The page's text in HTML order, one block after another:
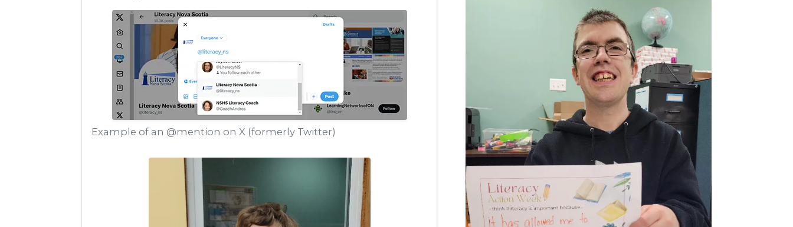
Example of an @mention on X (formerly Twitter)